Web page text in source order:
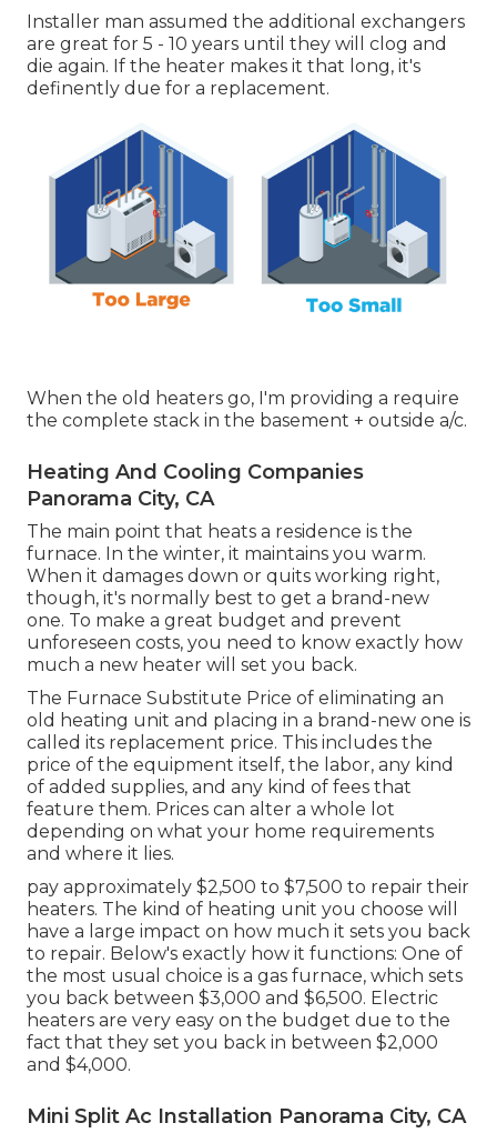
Installer man assumed the additional exchangers
are great for 5 - 10 years until they will clog and
die again. If the heater makes it that long, it's
definently due for a replacement.
When the old heaters go, I'm providing a require
the complete stack in the basement + outside a/c.
Heating And Cooling Companies
Panorama City, CA
The main point that heats a residence is the
furnace. In the winter, it maintains you warm.
When it damages down or quits working right,
though, it's normally best to get a brand-new
one. To make a great budget and prevent
unforeseen costs, you need to know exactly how
much a new heater will set you back.
The Furnace Substitute Price of eliminating an
old heating unit and placing in a brand-new one is
called its replacement price. This includes the
price of the equipment itself, the labor, any kind
of added supplies, and any kind of fees that
feature them. Prices can alter a whole lot
depending on what your home requirements
and where it lies.
pay approximately $2,500 to $7,500 to repair their
heaters. The kind of heating unit you choose will
have a large impact on how much it sets you back
to repair. Below's exactly how it functions: One of
the most usual choice is a gas furnace, which sets
you back between $3,000 and $6,500. Electric
heaters are very easy on the budget due to the
fact that they set you back in between $2,000
and $4,000.
Mini Split Ac Installation Panorama City, CA